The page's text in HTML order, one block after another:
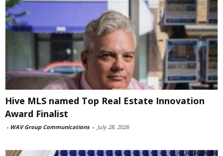
Hive MLS named Top Real Estate Innovation
Award Finalist
- WAV Group Communications - July 28, 2026